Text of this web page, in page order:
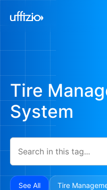
Tire
System
See All Tire